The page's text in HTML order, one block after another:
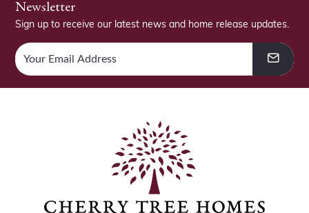
Newsletter
Sign up to receive our latest news and home release updates.